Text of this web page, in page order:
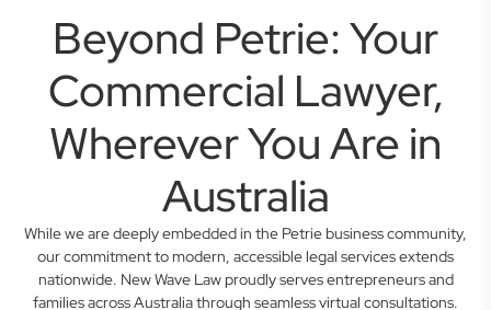
Beyond Petrie: Your
Commercial Lawyer,
Wherever You Are in
Australia
While we are deeply embedded in the Petrie business community,
our commitment to modern, accessible legal services extends
nationwide. New Wave Law proudly serves entrepreneurs and
families across Australia through seamless virtual consultations.